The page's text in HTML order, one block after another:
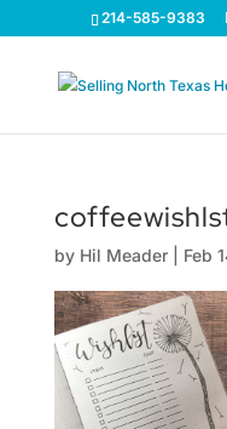
214-585-9383
by Hil Meader| Feb